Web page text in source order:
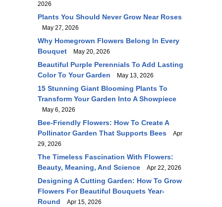
2026
Plants You Should Never Grow Near Roses
May 27, 2026
Why Homegrown Flowers Belong In Every
Bouquet
May 20, 2026
Beautiful Purple Perennials To Add Lasting
Color To Your Garden
May 13, 2026
15 Stunning Giant Blooming Plants To
Transform Your Garden Into A Showpiece
May 6, 2026
Bee-Friendly Flowers: How To Create A
Pollinator Garden That Supports Bees
Apr
29, 2026
The Timeless Fascination With Flowers:
Beauty, Meaning, And Science
Apr 22, 2026
Designing A Cutting Garden: How To Grow
Flowers For Beautiful Bouquets Year-
Round
Apr 15, 2026